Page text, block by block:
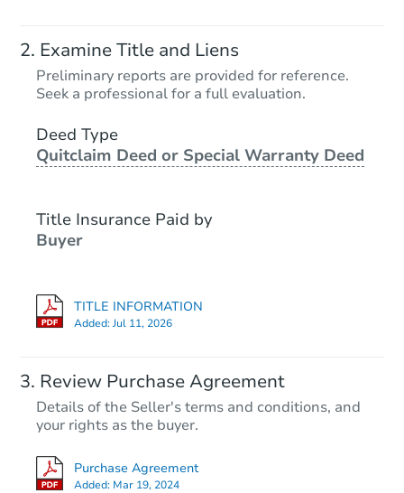
$285,526Est. Market Value
Starts in 3 days
$35,000
Examine Title and Liens
Preliminary reports are provided for reference.
Seek a professional for a full evaluation.
Deed Type
Quitclaim Deed or Special Warranty Deed
Title Insurance Paid by
Buyer
TITLE INFORMATION
Added:Jul 11, 2026
Review Purchase Agreement
Details of the Seller's terms and conditions, and
your rights as the buyer.
Purchase Agreement
Added: Mar 19, 2024